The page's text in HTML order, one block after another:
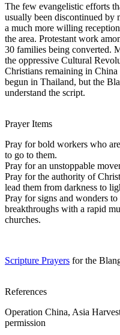
The few evangelistic efforts
usually been discontinued by
a much more willing
the area. Protestant work
30 families being converted.
the oppressive Cultural
Christians remaining in
begun in Thailand, but the
understand the script.
Prayer Items
Pray for bold workers who
to go to them.
Pray for an unstoppable
Pray for the authority of
lead them from darkness to
Pray for signs and wonders
breakthroughs with a rapid
churches.
Scripture Prayers for the
References
Operation China, Asia
permission